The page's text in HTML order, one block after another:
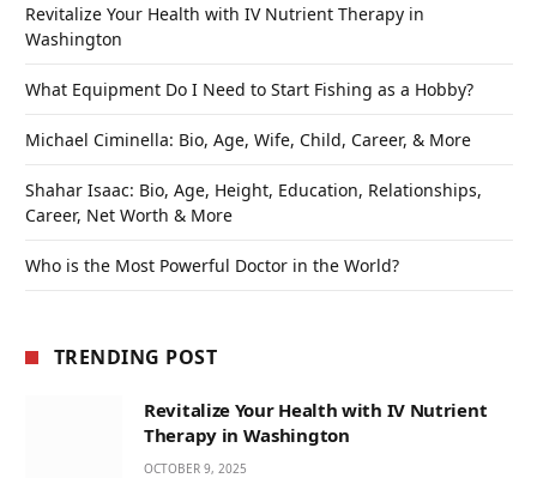
Revitalize Your Health with IV Nutrient Therapy in
Washington
What Equipment Do I Need to Start Fishing as a Hobby?
Michael Ciminella: Bio, Age, Wife, Child, Career, & More
Shahar Isaac: Bio, Age, Height, Education, Relationships,
Career, Net Worth & More
Who is the Most Powerful Doctor in the World?
TRENDING POST
Revitalize Your Health with IV Nutrient
Therapy in Washington
OCTOBER 9, 2025